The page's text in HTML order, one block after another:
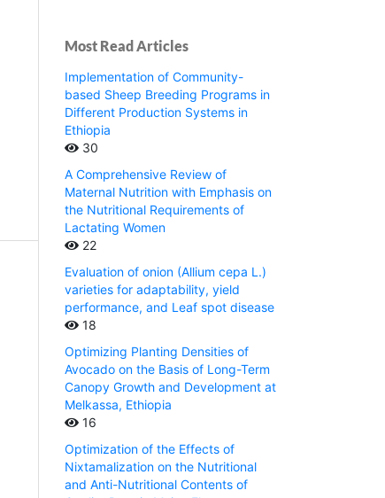
Most Read Articles
Implementation of Community-
based Sheep Breeding Programs in
Different Production Systems in
Ethiopia
30
A Comprehensive Review of
Maternal Nutrition with Emphasis on
the Nutritional Requirements of
Lactating Women
22
Evaluation of onion (Allium cepa L.)
varieties for adaptability, yield
performance, and Leaf spot disease
18
Optimizing Planting Densities of
Avocado on the Basis of Long-Term
Canopy Growth and Development at
Melkassa, Ethiopia
16
Optimization of the Effects of
Nixtamalization on the Nutritional
and Anti-Nutritional Contents of